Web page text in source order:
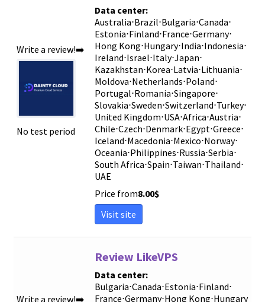
New Reviews
Sort by
Sort by
Write a review!➡️
No test period
Data center:
Australia⋅Brazil⋅Bulgaria⋅Canada⋅
Estonia⋅Finland⋅France⋅Germany⋅
Hong Kong⋅Hungary⋅India⋅Indonesia⋅
Ireland⋅Israel⋅Italy⋅Japan⋅
Kazakhstan⋅Korea⋅Latvia⋅Lithuania⋅
Moldova⋅Netherlands⋅Poland⋅
Portugal⋅Romania⋅Singapore⋅
Slovakia⋅Sweden⋅Switzerland⋅Turkey⋅
United Kingdom⋅USA⋅Africa⋅Austria⋅
Chile⋅Czech⋅Denmark⋅Egypt⋅Greece⋅
Iceland⋅Macedonia⋅Mexico⋅Norway⋅
Oceania⋅Philippines⋅Russia⋅Serbia⋅
South Africa⋅Spain⋅Taiwan⋅Thailand⋅
UAE
Price from8.00$
Visit site
Write a review!➡️
Review LikeVPS
Data center:
Bulgaria⋅Canada⋅Estonia⋅Finland⋅
France⋅Germany⋅Hong Kong⋅Hungary